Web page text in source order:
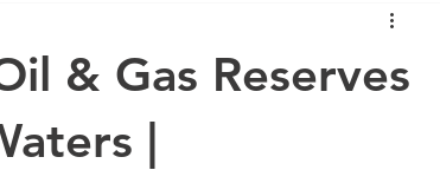
& Gas Reserves
|